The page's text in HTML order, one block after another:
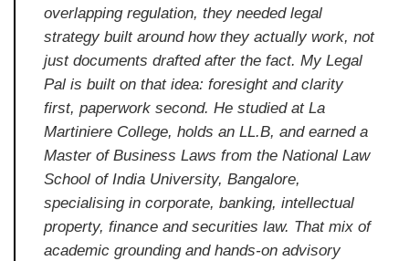
overlapping regulation, they needed legal
strategy built around how they actually work, not
just documents drafted after the fact. My Legal
Pal is built on that idea: foresight and clarity
first, paperwork second. He studied at La
Martiniere College, holds an LL.B, and earned a
Master of Business Laws from the National Law
School of India University, Bangalore,
specialising in corporate, banking, intellectual
property, finance and securities law. That mix of
academic grounding and hands-on advisory